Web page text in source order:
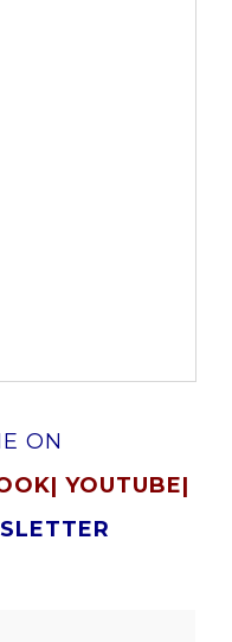
ON
| YOUTUBE|